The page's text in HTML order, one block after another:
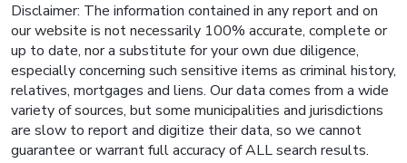
Disclaimer: The information contained in any report and on
our website is not necessarily 100% accurate, complete or
up to date, nor a substitute for your own due diligence,
especially concerning such sensitive items as criminal history,
relatives, mortgages and liens. Our data comes from a wide
variety of sources, but some municipalities and jurisdictions
are slow to report and digitize their data, so we cannot
guarantee or warrant full accuracy of ALL search results.